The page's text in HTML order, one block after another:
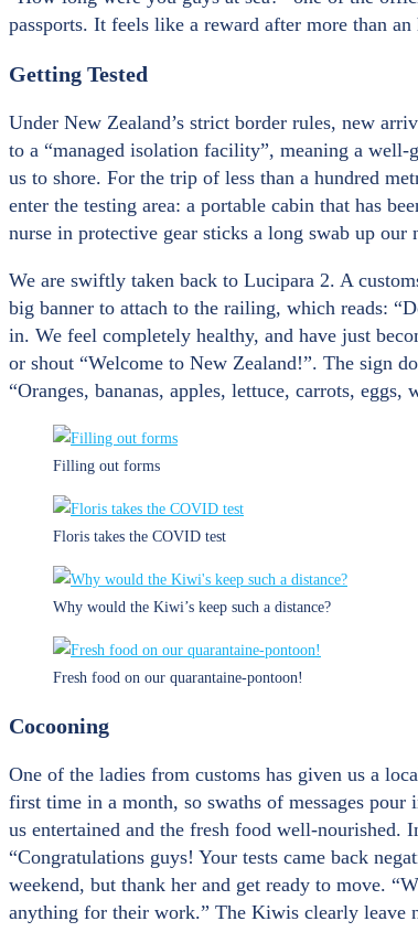
passports. It feels like a reward after more than
Getting Tested
Under New Zealand’s strict border rules, new
to a “managed isolation facility”, meaning a well-
us to shore. For the trip of less than a hundred
enter the testing area: a portable cabin that has
nurse in protective gear sticks a long swab up
We are swiftly taken back to Lucipara 2. A
big banner to attach to the railing, which reads:
in. We feel completely healthy, and have just
or shout “Welcome to New Zealand!”. The sign
“Oranges, bananas, apples, lettuce, carrots,
Filling out forms
Floris takes the COVID test
Why would the Kiwi’s keep such a distance?
Fresh food on our quarantaine-pontoon!
Cocooning
One of the ladies from customs has given us a
first time in a month, so swaths of messages
us entertained and the fresh food well-nourished.
“Congratulations guys! Your tests came back
weekend, but thank her and get ready to move.
anything for their work.” The Kiwis clearly leave